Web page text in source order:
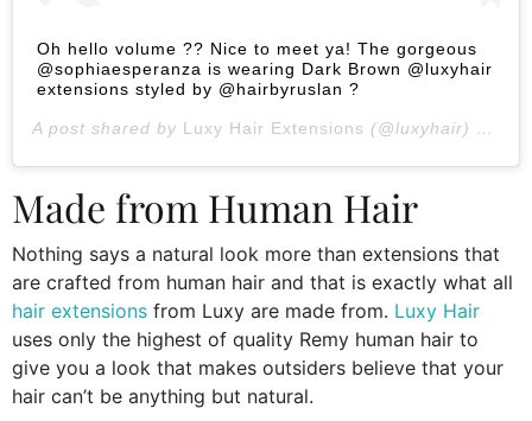
Oh hello volume ?? Nice to meet ya! The gorgeous
@sophiaesperanza is wearing Dark Brown @luxyhair
extensions styled by @hairbyruslan ?
A post shared by Luxy Hair Extensions (@luxyhair) on
Made from Human Hair
Nothing says a natural look more than extensions that
are crafted from human hair and that is exactly what all
hair extensions from Luxy are made from. Luxy Hair
uses only the highest of quality Remy human hair to
give you a look that makes outsiders believe that your
hair can’t be anything but natural.